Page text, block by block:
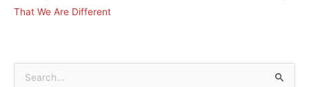
That We Are Different
Search